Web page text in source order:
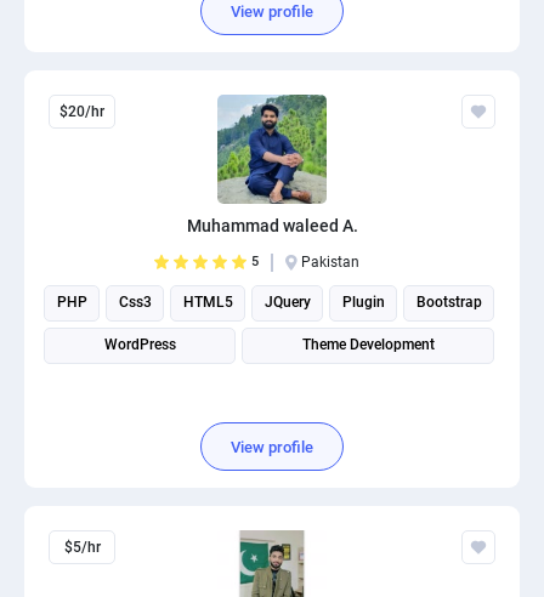
View profile
$20/hr
Muhammad waleed A.
5 Pakistan
PHP Css3 HTML5 JQuery Plugin Bootstrap
WordPress Theme Development
View profile
$5/hr